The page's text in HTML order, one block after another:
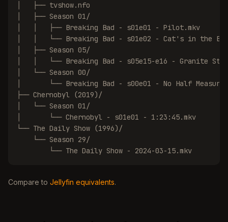
│   ├── tvshow.nfo
│   ├── Season 01/
│   │   ├── Breaking Bad - s01e01 - Pilot.mkv
│   │   └── Breaking Bad - s01e02 - Cat's in the
│   ├── Season 05/
│   │   └── Breaking Bad - s05e15-e16 - Granite
│   └── Season 00/
│       └── Breaking Bad - s00e01 - No Half
├── Chernobyl (2019)/
│   └── Season 01/
│       └── Chernobyl - s01e01 - 1:23:45.mkv
└── The Daily Show (1996)/
    └── Season 29/
        └── The Daily Show - 2024-03-15.mkv
Compare to Jellyfin equivalents.